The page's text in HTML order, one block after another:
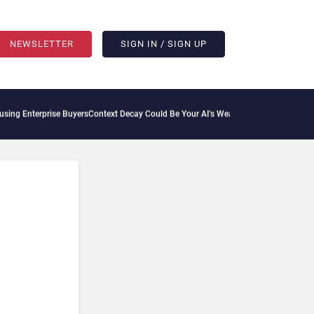
NEWSLETTER SIGN IN / SIGN UP
BuyersContext Decay Could Be Your AI’s Weakest Link Bettermode Connects